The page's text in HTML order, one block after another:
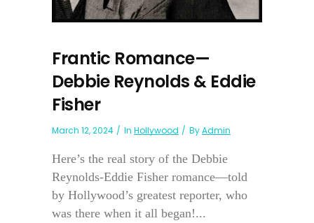
Frantic Romance—
Debbie Reynolds & Eddie
Fisher
March 12, 2024 In Hollywood ByAdmin
Here’s the real story of the Debbie
Reynolds-Eddie Fisher romance—told
by Hollywood’s greatest reporter, who
was there when it all began!...